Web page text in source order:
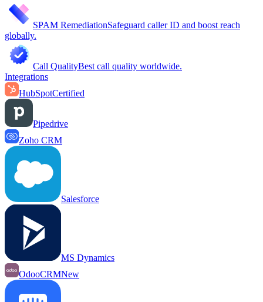
SPAM RemediationSafeguard caller ID and boost reach
globally.
Call QualityBest call quality worldwide.
Integrations
HubSpotCertified
Pipedrive
Zoho CRM
Salesforce
MS Dynamics
OdooCRMNew